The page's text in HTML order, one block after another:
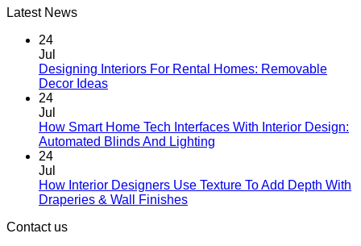
Latest News
24
Jul
Designing Interiors For Rental Homes: Removable
Decor IdeasNo
Designing
Interiors
Homes:
Removable
24
Jul
How Smart Home Tech Interfaces With Interior Design:
Automated Blinds And Lighting
How
24
Jul
How Interior Designers Use Texture To Add Depth With
Draperies & Wall FinishesNo
Contact us